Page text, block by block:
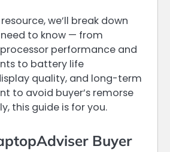
we’ll break down
to know — from
performance and
to battery life
quality, and long-term
to avoid buyer’s remorse
this guide is for you.
Buyer